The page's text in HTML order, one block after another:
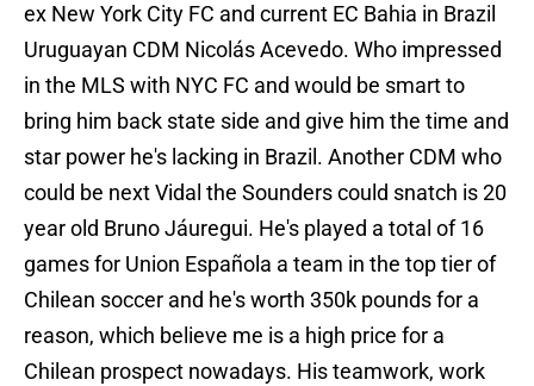
ex New York City FC and current EC Bahia in Brazil
Uruguayan CDM Nicolás Acevedo. Who impressed
in the MLS with NYC FC and would be smart to
bring him back state side and give him the time and
star power he's lacking in Brazil. Another CDM who
could be next Vidal the Sounders could snatch is 20
year old Bruno Jáuregui. He's played a total of 16
games for Union Española a team in the top tier of
Chilean soccer and he's worth 350k pounds for a
reason, which believe me is a high price for a
Chilean prospect nowadays. His teamwork, work